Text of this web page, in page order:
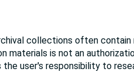
collections often
is not an
user's responsibility to